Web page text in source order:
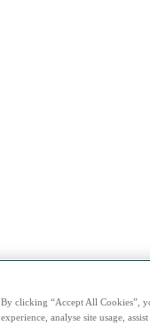
By clicking “Accept All Cookies”,
experience, analyse site usage,